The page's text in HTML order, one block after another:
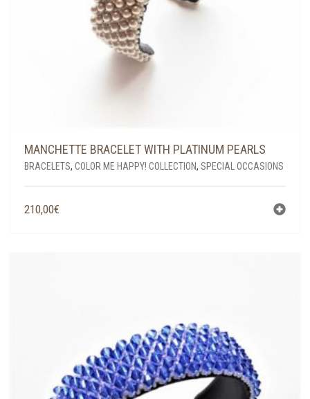
MANCHETTE BRACELET WITH PLATINUM PEARLS
BRACELETS, COLOR ME HAPPY! COLLECTION, SPECIAL OCCASIONS
210,00€